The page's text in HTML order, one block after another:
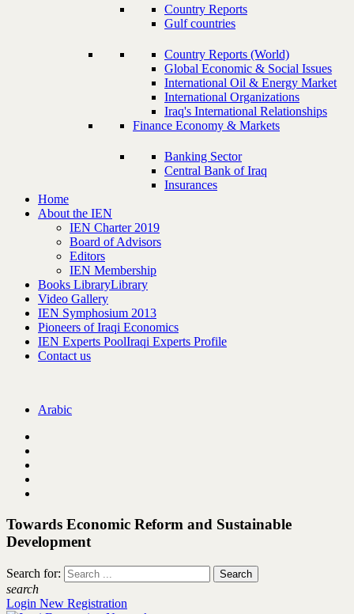
Country Reports
Gulf countries
Country Reports (World)
Global Economic & Social Issues
International Oil & Energy Market
International Organizations
Iraq's International Relationships
Finance Economy & Markets
Banking Sector
Central Bank of Iraq
Insurances
Home
About the IEN
IEN Charter 2019
Board of Advisors
Editors
IEN Membership
Books LibraryLibrary
Video Gallery
IEN Symphosium 2013
Pioneers of Iraqi Economics
IEN Experts PoolIraqi Experts Profile
Contact us
Arabic
Towards Economic Reform and Sustainable
Development
Search for:
search
Login New Registration